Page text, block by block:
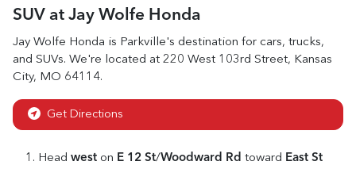
SUV at Jay Wolfe Honda
Jay Wolfe Honda is Parkville's destination for cars, trucks,
and SUVs. We're located at 220 West 103rd Street, Kansas
City, MO 64114.
Get Directions
Head west on E 12 St/Woodward Rd toward East St